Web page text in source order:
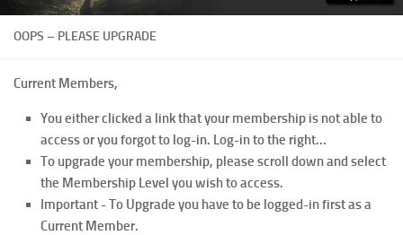
OOPS – PLEASE UPGRADE
Current Members,
You either clicked a link that your membership is not able to
access or you forgot to log-in. Log-in to the right...
To upgrade your membership, please scroll down and select
the Membership Level you wish to access.
Important - To Upgrade you have to be logged-in first as a
Current Member.